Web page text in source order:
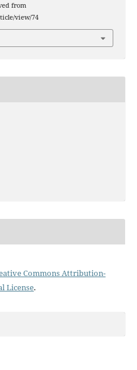
from
view/74
Commons Attribution-
License.